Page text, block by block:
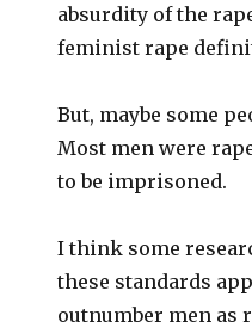
absurdity of the
feminist rape
But, maybe some
Most men were
to be imprisoned.
I think some
these standards
outnumber men as